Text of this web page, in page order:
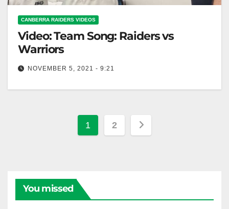
CANBERRA RAIDERS VIDEOS
Video: Team Song: Raiders vs
Warriors
NOVEMBER 5, 2021 - 9:21
Posts
1 2
You missed